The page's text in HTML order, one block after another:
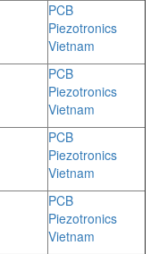
PCB
Piezotronics
Vietnam
PCB
Piezotronics
Vietnam
PCB
Piezotronics
Vietnam
PCB
Piezotronics
Vietnam